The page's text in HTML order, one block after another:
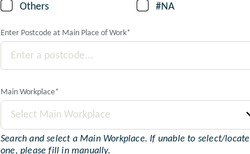
Others
#NA
Enter Postcode at Main Place of Work*
Main Workplace*
Select Main Workplace
Search and select a Main Workplace. If unable to select/locate
one, please fill in manually.